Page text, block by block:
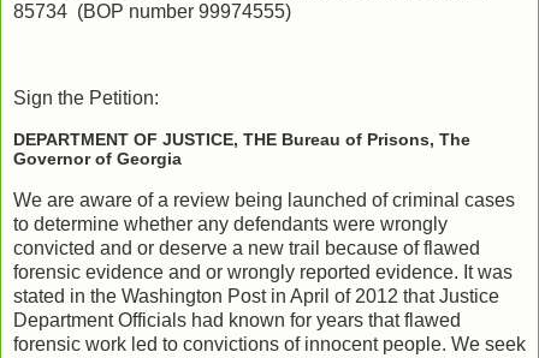
85734 (BOP number 99974555)
Sign the Petition:
DEPARTMENT OF JUSTICE, THE Bureau of Prisons, The
Governor of Georgia
We are aware of a review being launched of criminal cases
to determine whether any defendants were wrongly
convicted and or deserve a new trail because of flawed
forensic evidence and or wrongly reported evidence. It was
stated in the Washington Post in April of 2012 that Justice
Department Officials had known for years that flawed
forensic work led to convictions of innocent people. We seek